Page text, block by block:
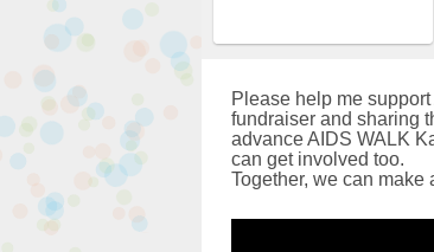
Please help me
fundraiser and sharing
advance AIDS WALK
can get involved too.
Together, we can make